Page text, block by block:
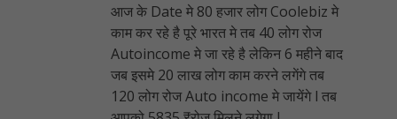
आज के Date मे 80 हजार लोग Coolebiz मे
काम कर रहे है पूरे भारत मे तब 40 लोग रोज
Autoincome मे जा रहे है लेकिन 6 महीने बाद
जब इसमे 20 लाख लोग काम करने लगेंगे तब
120 लोग रोज Auto income मे जायेंगे l तब